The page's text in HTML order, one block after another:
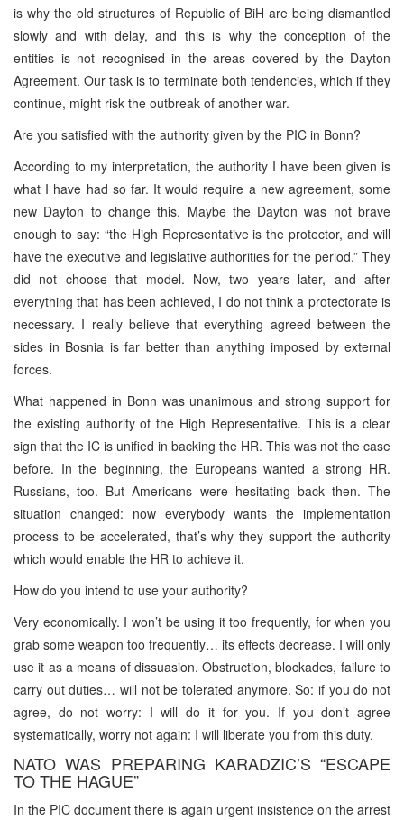
is why the old structures of Republic of BiH are being dismantled
slowly and with delay, and this is why the conception of the
entities is not recognised in the areas covered by the Dayton
Agreement. Our task is to terminate both tendencies, which if they
continue, might risk the outbreak of another war.
Are you satisfied with the authority given by the PIC in Bonn?
According to my interpretation, the authority I have been given is
what I have had so far. It would require a new agreement, some
new Dayton to change this. Maybe the Dayton was not brave
enough to say: “the High Representative is the protector, and will
have the executive and legislative authorities for the period.” They
did not choose that model. Now, two years later, and after
everything that has been achieved, I do not think a protectorate is
necessary. I really believe that everything agreed between the
sides in Bosnia is far better than anything imposed by external
forces.
What happened in Bonn was unanimous and strong support for
the existing authority of the High Representative. This is a clear
sign that the IC is unified in backing the HR. This was not the case
before. In the beginning, the Europeans wanted a strong HR.
Russians, too. But Americans were hesitating back then. The
situation changed: now everybody wants the implementation
process to be accelerated, that’s why they support the authority
which would enable the HR to achieve it.
How do you intend to use your authority?
Very economically. I won’t be using it too frequently, for when you
grab some weapon too frequently… its effects decrease. I will only
use it as a means of dissuasion. Obstruction, blockades, failure to
carry out duties… will not be tolerated anymore. So: if you do not
agree, do not worry: I will do it for you. If you don’t agree
systematically, worry not again: I will liberate you from this duty.
NATO WAS PREPARING KARADZIC’S “ESCAPE
TO THE HAGUE”
In the PIC document there is again urgent insistence on the arrest